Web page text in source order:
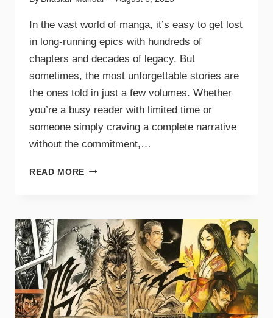
In the vast world of manga, it’s easy to get lost
in long-running epics with hundreds of
chapters and decades of legacy. But
sometimes, the most unforgettable stories are
the ones told in just a few volumes. Whether
you’re a busy reader with limited time or
someone simply craving a complete narrative
without the commitment,…
READ MORE